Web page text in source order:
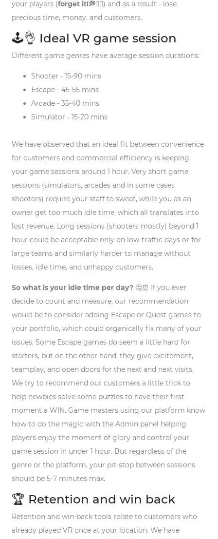
your players (forget it!💭🙅‍♂️) and as a result - lose
precious time, money, and customers.
🕹️👌 Ideal VR game session
Different game genres have average session durations:
Shooter - 15-90 mins
Escape - 45-55 mins
Arcade - 35-40 mins
Simulator - 15-20 mins
We have observed that an ideal fit between convenience
for customers and commercial efficiency is keeping
your game sessions around 1 hour. Very short game
sessions (simulators, arcades and in some cases
shooters) require your staff to sweat, while you as an
owner get too much idle time, which all translates into
lost revenue. Long sessions (shooters mostly) beyond 1
hour could be acceptable only on low-traffic days or for
large teams and similarly harder to manage without
losses, idle time, and unhappy customers.
So what is your idle time per day? 🤔⏰ If you ever
decide to count and measure, our recommendation
would be to consider adding Escape or Quest games to
your portfolio, which could organically fix many of your
issues. Some Escape games do seem a little hard for
starters, but on the other hand, they give excitement,
teamplay, and open doors for the next and next visits.
We try to recommend our customers a little trick to
help newbies solve some puzzles to have their first
moment a WIN. Game masters using our platform know
how to do the magic with the Admin panel helping
players enjoy the moment of glory and control your
game session in under 1 hour. But regardless of the
genre or the platform, your pit-stop between sessions
should be 5-7 minutes max.
🏆 Retention and win back
Retention and win-back tools relate to customers who
already played VR once at your location. We have